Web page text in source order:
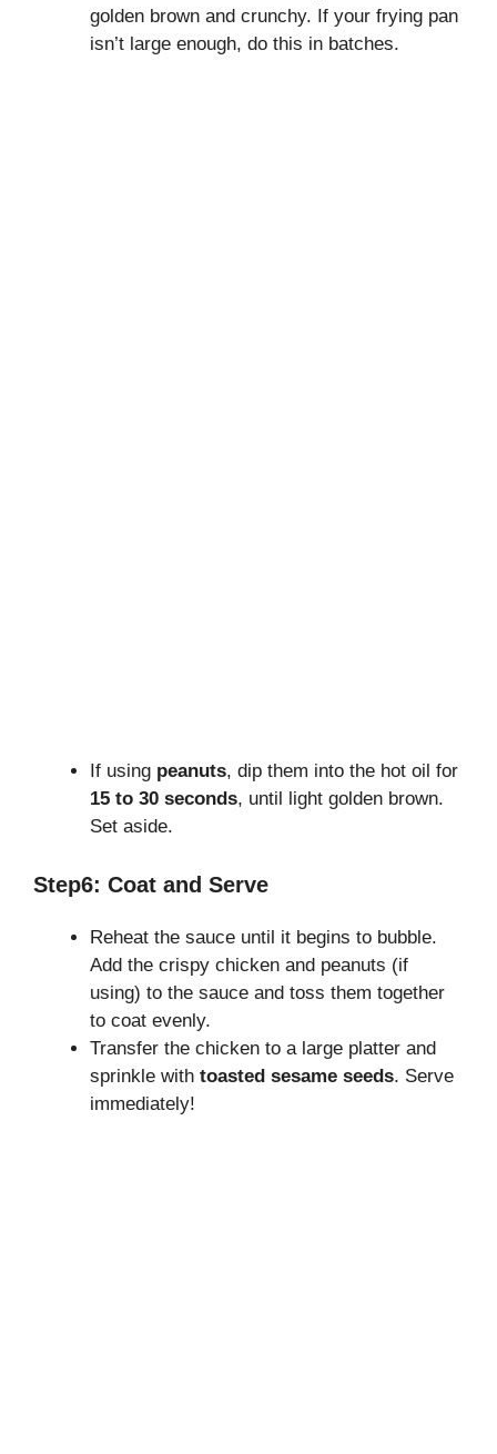
golden brown and crunchy. If your frying pan
isn’t large enough, do this in batches.
If using peanuts, dip them into the hot oil for
15 to 30 seconds, until light golden brown.
Set aside.
Step6: Coat and Serve
Reheat the sauce until it begins to bubble.
Add the crispy chicken and peanuts (if
using) to the sauce and toss them together
to coat evenly.
Transfer the chicken to a large platter and
sprinkle with toasted sesame seeds. Serve
immediately!